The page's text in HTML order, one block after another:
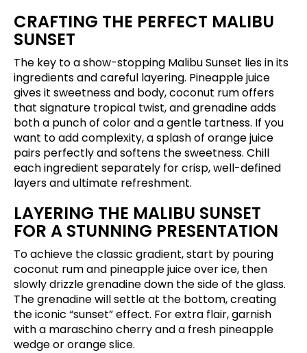
CRAFTING THE PERFECT MALIBU
SUNSET
The key to a show-stopping Malibu Sunset lies in its
ingredients and careful layering. Pineapple juice
gives it sweetness and body, coconut rum offers
that signature tropical twist, and grenadine adds
both a punch of color and a gentle tartness. If you
want to add complexity, a splash of orange juice
pairs perfectly and softens the sweetness. Chill
each ingredient separately for crisp, well-defined
layers and ultimate refreshment.
LAYERING THE MALIBU SUNSET
FOR A STUNNING PRESENTATION
To achieve the classic gradient, start by pouring
coconut rum and pineapple juice over ice, then
slowly drizzle grenadine down the side of the glass.
The grenadine will settle at the bottom, creating
the iconic “sunset” effect. For extra flair, garnish
with a maraschino cherry and a fresh pineapple
wedge or orange slice.